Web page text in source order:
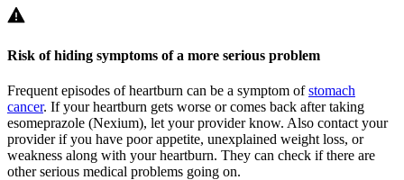
Risk of hiding symptoms of a more serious problem
Frequent episodes of heartburn can be a symptom ofstomach
cancer. If your heartburn gets worse or comes back after taking
esomeprazole (Nexium), let your provider know. Also contact your
provider if you have poor appetite, unexplained weight loss, or
weakness along with your heartburn. They can check if there are
other serious medical problems going on.